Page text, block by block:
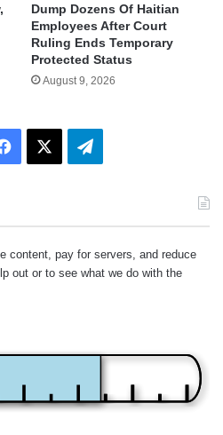
Dump Dozens Of Haitian
Employees After Court
Ruling Ends Temporary
Protected Status
August 9, 2026
Facebook Telegram
content, pay for servers, and reduce
out or to see what we do with the